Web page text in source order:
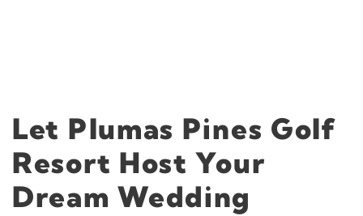
Let Plumas Pines Golf
Resort Host Your
Dream Wedding